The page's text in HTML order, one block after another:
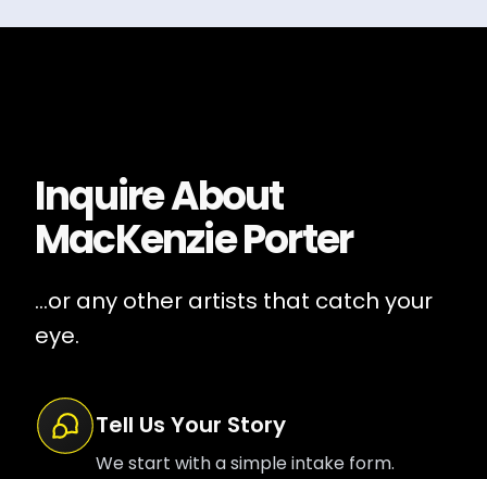
Inquire About
MacKenzie Porter
...or any other artists that catch your
eye.
Tell Us Your Story
We start with a simple intake form.